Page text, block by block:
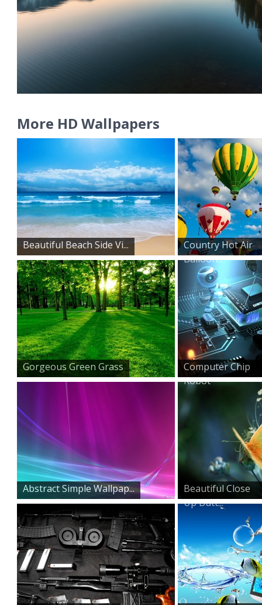
More HD Wallpapers
Beautiful Beach Side Vi...
Country Hot Air
Balloon...
Gorgeous Green Grass
Computer Chip
Robot
Abstract Simple Wallpap...
Beautiful Close
Up Butt...